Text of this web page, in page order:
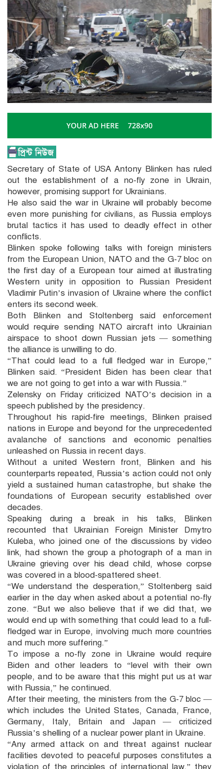
Secretary of State of USA Antony Blinken has ruled
out the establishment of a no-fly zone in Ukrain,
however, promising support for Ukrainians.
He also said the war in Ukraine will probably become
even more punishing for civilians, as Russia employs
brutal tactics it has used to deadly effect in other
conflicts.
Blinken spoke following talks with foreign ministers
from the European Union, NATO and the G-7 bloc on
the first day of a European tour aimed at illustrating
Western unity in opposition to Russian President
Vladimir Putin’s invasion of Ukraine where the conflict
enters its second week.
Both Blinken and Stoltenberg said enforcement
would require sending NATO aircraft into Ukrainian
airspace to shoot down Russian jets — something
the alliance is unwilling to do.
“That could lead to a full fledged war in Europe,”
Blinken said. “President Biden has been clear that
we are not going to get into a war with Russia.”
Zelensky on Friday criticized NATO’s decision in a
speech published by the presidency.
Throughout his rapid-fire meetings, Blinken praised
nations in Europe and beyond for the unprecedented
avalanche of sanctions and economic penalties
unleashed on Russia in recent days.
Without a united Western front, Blinken and his
counterparts repeated, Russia’s action could not only
yield a sustained human catastrophe, but shake the
foundations of European security established over
decades.
Speaking during a break in his talks, Blinken
recounted that Ukrainian Foreign Minister Dmytro
Kuleba, who joined one of the discussions by video
link, had shown the group a photograph of a man in
Ukraine grieving over his dead child, whose corpse
was covered in a blood-spattered sheet.
“We understand the desperation,” Stoltenberg said
earlier in the day when asked about a potential no-fly
zone. “But we also believe that if we did that, we
would end up with something that could lead to a full-
fledged war in Europe, involving much more countries
and much more suffering.”
To impose a no-fly zone in Ukraine would require
Biden and other leaders to “level with their own
people, and to be aware that this might put us at war
with Russia,” he continued.
After their meeting, the ministers from the G-7 bloc —
which includes the United States, Canada, France,
Germany, Italy, Britain and Japan — criticized
Russia’s shelling of a nuclear power plant in Ukraine.
“Any armed attack on and threat against nuclear
facilities devoted to peaceful purposes constitutes a
violation of the principles of international law,” they